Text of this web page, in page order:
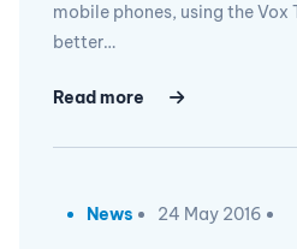
mobile phones, using the
better…
Read more
News 24 May 2016